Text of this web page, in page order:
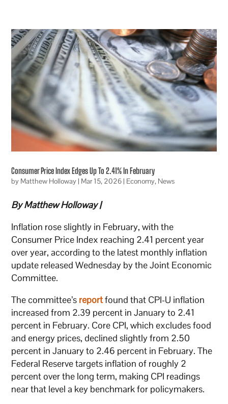
Consumer Price Index Edges Up To 2.41% In February
by Matthew Holloway| Mar 15, 2026| Economy, News
By Matthew Holloway |
Inflation rose slightly in February, with the
Consumer Price Index reaching 2.41 percent year
over year, according to the latest monthly inflation
update released Wednesday by the Joint Economic
Committee.
The committee’s reportfound that CPI-U inflation
increased from 2.39 percent in January to 2.41
percent in February. Core CPI, which excludes food
and energy prices, declined slightly from 2.50
percent in January to 2.46 percent in February. The
Federal Reserve targets inflation of roughly 2
percent over the long term, making CPI readings
near that level a key benchmark for policymakers.